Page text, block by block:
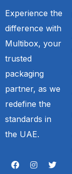
Experience the
difference with
Multibox, your
trusted
packaging
partner, as we
redefine the
standards in
the UAE.